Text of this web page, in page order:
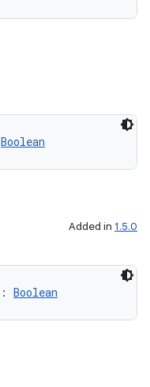
Boolean
Added in 1.5.0
: Boolean